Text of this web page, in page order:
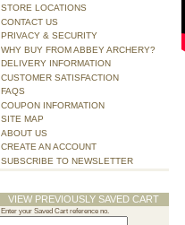
STORE LOCATIONS
CONTACT US
PRIVACY & SECURITY
WHY BUY FROM ABBEY ARCHERY?
DELIVERY INFORMATION
CUSTOMER SATISFACTION
FAQS
COUPON INFORMATION
SITE MAP
ABOUT US
CREATE AN ACCOUNT
SUBSCRIBE TO NEWSLETTER
VIEW PREVIOUSLY SAVED CART
Enter your Saved Cart reference no.